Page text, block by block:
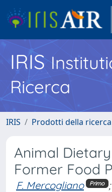
IRIS
Ricerca
IRIS Prodotti della ricerca
Animal
Former Food
F. Mercogliano Primo ;